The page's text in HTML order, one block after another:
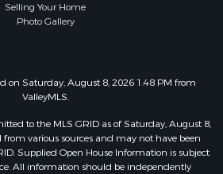
Selling Your Home
Photo Gallery
on Saturday, August 8, 2026 1:48 PM from
ValleyMLS.
to the MLS GRID as of Saturday, August 8,
various sources and may not have been
Supplied Open House Information is subject
All information should be independently